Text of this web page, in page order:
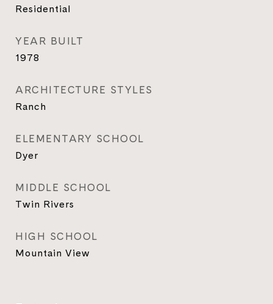
Residential
YEAR BUILT
1978
ARCHITECTURE STYLES
Ranch
ELEMENTARY SCHOOL
Dyer
MIDDLE SCHOOL
Twin Rivers
HIGH SCHOOL
Mountain View